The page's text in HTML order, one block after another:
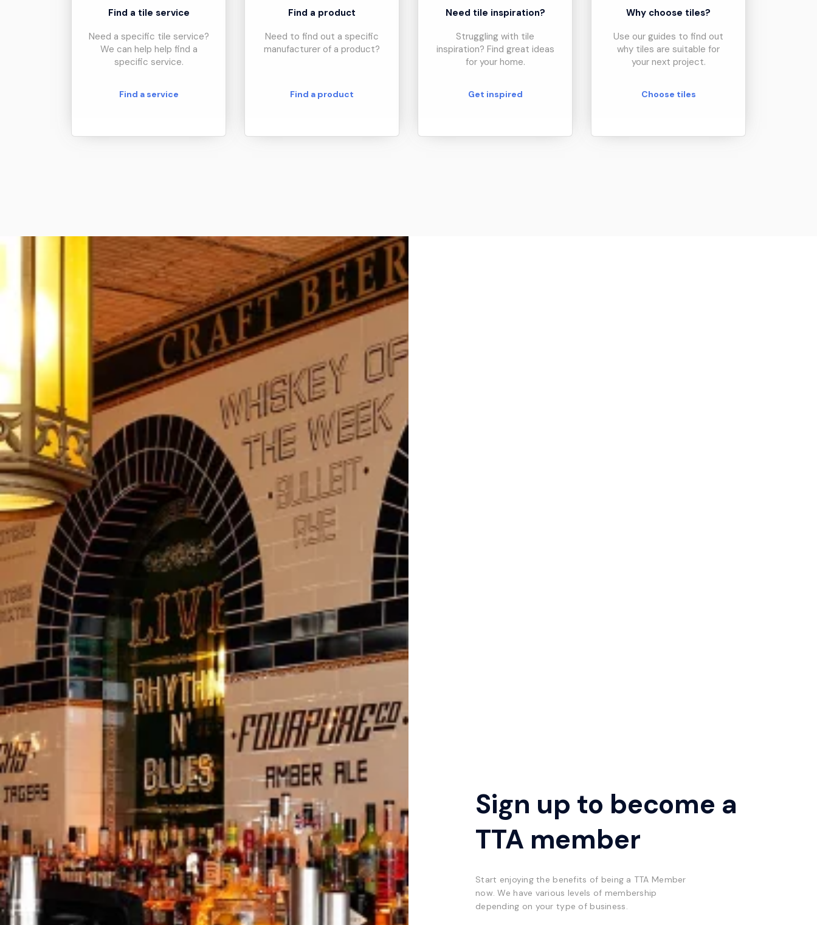
Find a tile service
Need a specific tile service?
We can help help find a
specific service.
Find a service
Find a product
Need to find out a specific
manufacturer of a product?
Find a product
Need tile inspiration?
Struggling with tile
inspiration? Find great ideas
for your home.
Get inspired
Why choose tiles?
Use our guides to find out
why tiles are suitable for
your next project.
Choose tiles
Sign up to become a
TTA member
Start enjoying the benefits of being a TTA Member
now. We have various levels of membership
depending on your type of business.